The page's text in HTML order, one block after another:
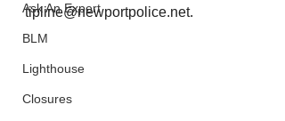
Ask An Expert
BLM
Lighthouse
Closures
tipline@newportpolice.net.